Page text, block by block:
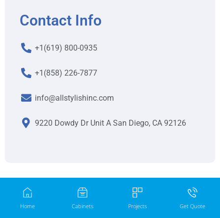
Contact Info
+1(619) 800-0935
+1(858) 226-7877
info@allstylishinc.com
9220 Dowdy Dr Unit A San Diego, CA 92126
Home Cabinets Projects Get Quote